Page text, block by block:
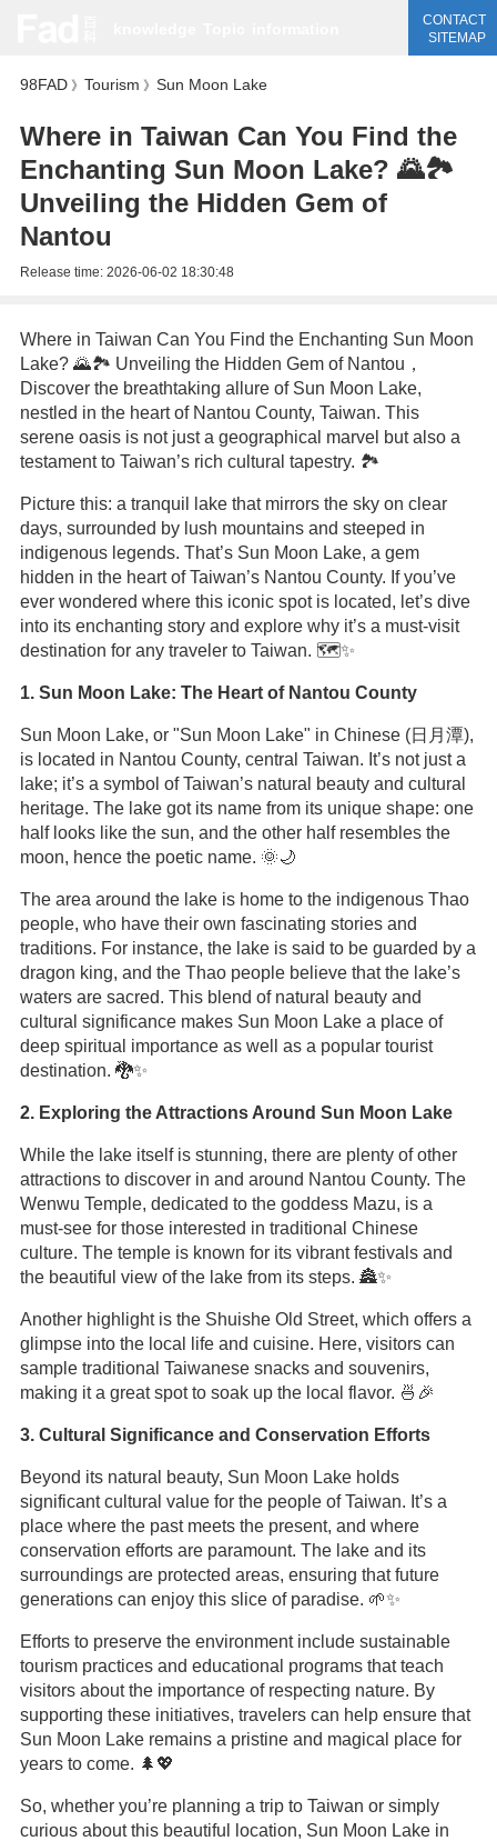
CONTACT
SITEMAP
98FAD》 Tourism 》 Sun Moon Lake
Where in Taiwan Can You Find the
Enchanting Sun Moon Lake? 🌄🏞️
Unveiling the Hidden Gem of
Nantou
Release time: 2026-06-02 18:30:48
Where in Taiwan Can You Find the Enchanting Sun Moon
Lake? 🌄🏞️ Unveiling the Hidden Gem of Nantou，
Discover the breathtaking allure of Sun Moon Lake,
nestled in the heart of Nantou County, Taiwan. This
serene oasis is not just a geographical marvel but also a
testament to Taiwan’s rich cultural tapestry. 🏞️
Picture this: a tranquil lake that mirrors the sky on clear
days, surrounded by lush mountains and steeped in
indigenous legends. That’s Sun Moon Lake, a gem
hidden in the heart of Taiwan’s Nantou County. If you’ve
ever wondered where this iconic spot is located, let’s dive
into its enchanting story and explore why it’s a must-visit
destination for any traveler to Taiwan. 🗺️✨
1. Sun Moon Lake: The Heart of Nantou County
Sun Moon Lake, or "Sun Moon Lake" in Chinese (日月潭),
is located in Nantou County, central Taiwan. It’s not just a
lake; it’s a symbol of Taiwan’s natural beauty and cultural
heritage. The lake got its name from its unique shape: one
half looks like the sun, and the other half resembles the
moon, hence the poetic name. 🌞🌙
The area around the lake is home to the indigenous Thao
people, who have their own fascinating stories and
traditions. For instance, the lake is said to be guarded by a
dragon king, and the Thao people believe that the lake’s
waters are sacred. This blend of natural beauty and
cultural significance makes Sun Moon Lake a place of
deep spiritual importance as well as a popular tourist
destination. 🐉✨
2. Exploring the Attractions Around Sun Moon Lake
While the lake itself is stunning, there are plenty of other
attractions to discover in and around Nantou County. The
Wenwu Temple, dedicated to the goddess Mazu, is a
must-see for those interested in traditional Chinese
culture. The temple is known for its vibrant festivals and
the beautiful view of the lake from its steps. 🏯✨
Another highlight is the Shuishe Old Street, which offers a
glimpse into the local life and cuisine. Here, visitors can
sample traditional Taiwanese snacks and souvenirs,
making it a great spot to soak up the local flavor. 🍜🎉
3. Cultural Significance and Conservation Efforts
Beyond its natural beauty, Sun Moon Lake holds
significant cultural value for the people of Taiwan. It’s a
place where the past meets the present, and where
conservation efforts are paramount. The lake and its
surroundings are protected areas, ensuring that future
generations can enjoy this slice of paradise. 🌱✨
Efforts to preserve the environment include sustainable
tourism practices and educational programs that teach
visitors about the importance of respecting nature. By
supporting these initiatives, travelers can help ensure that
Sun Moon Lake remains a pristine and magical place for
years to come. 🌲💖
So, whether you’re planning a trip to Taiwan or simply
curious about this beautiful location, Sun Moon Lake in